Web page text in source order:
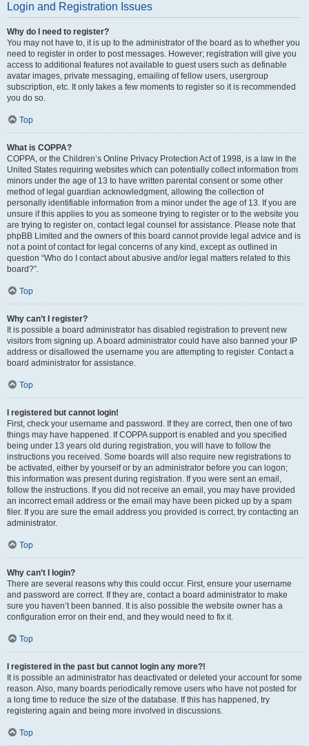
Login and Registration Issues
Why do I need to register?
You may not have to, it is up to the administrator of the board as to whether you
need to register in order to post messages. However; registration will give you
access to additional features not available to guest users such as definable
avatar images, private messaging, emailing of fellow users, usergroup
subscription, etc. It only takes a few moments to register so it is recommended
you do so.
Top
What is COPPA?
COPPA, or the Children’s Online Privacy Protection Act of 1998, is a law in the
United States requiring websites which can potentially collect information from
minors under the age of 13 to have written parental consent or some other
method of legal guardian acknowledgment, allowing the collection of
personally identifiable information from a minor under the age of 13. If you are
unsure if this applies to you as someone trying to register or to the website you
are trying to register on, contact legal counsel for assistance. Please note that
phpBB Limited and the owners of this board cannot provide legal advice and is
not a point of contact for legal concerns of any kind, except as outlined in
question “Who do I contact about abusive and/or legal matters related to this
board?”.
Top
Why can’t I register?
It is possible a board administrator has disabled registration to prevent new
visitors from signing up. A board administrator could have also banned your IP
address or disallowed the username you are attempting to register. Contact a
board administrator for assistance.
Top
I registered but cannot login!
First, check your username and password. If they are correct, then one of two
things may have happened. If COPPA support is enabled and you specified
being under 13 years old during registration, you will have to follow the
instructions you received. Some boards will also require new registrations to
be activated, either by yourself or by an administrator before you can logon;
this information was present during registration. If you were sent an email,
follow the instructions. If you did not receive an email, you may have provided
an incorrect email address or the email may have been picked up by a spam
filer. If you are sure the email address you provided is correct, try contacting an
administrator.
Top
Why can’t I login?
There are several reasons why this could occur. First, ensure your username
and password are correct. If they are, contact a board administrator to make
sure you haven’t been banned. It is also possible the website owner has a
configuration error on their end, and they would need to fix it.
Top
I registered in the past but cannot login any more?!
It is possible an administrator has deactivated or deleted your account for some
reason. Also, many boards periodically remove users who have not posted for
a long time to reduce the size of the database. If this has happened, try
registering again and being more involved in discussions.
Top